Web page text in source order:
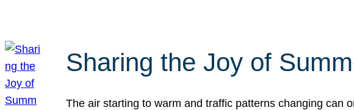
Sharing the Joy of
The air starting to warm and traffic patterns changing